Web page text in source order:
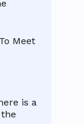
Meet
is a